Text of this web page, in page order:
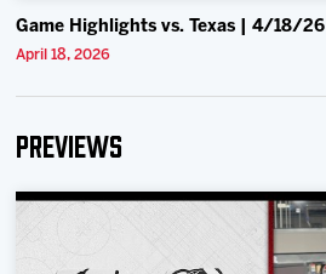
Game Highlights vs. Texas | 4/18/26
April 18, 2026
Previews